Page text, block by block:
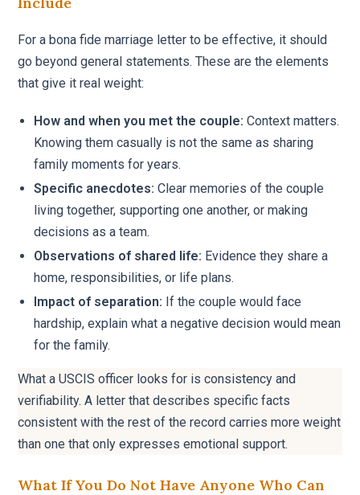
For a bona fide marriage letter to be effective, it should
go beyond general statements. These are the elements
that give it real weight:
How and when you met the couple: Context matters.
Knowing them casually is not the same as sharing
family moments for years.
Specific anecdotes: Clear memories of the couple
living together, supporting one another, or making
decisions as a team.
Observations of shared life: Evidence they share a
home, responsibilities, or life plans.
Impact of separation: If the couple would face
hardship, explain what a negative decision would mean
for the family.
What a USCIS officer looks for is consistency and
verifiability. A letter that describes specific facts
consistent with the rest of the record carries more weight
than one that only expresses emotional support.
What If You Do Not Have Anyone Who Can